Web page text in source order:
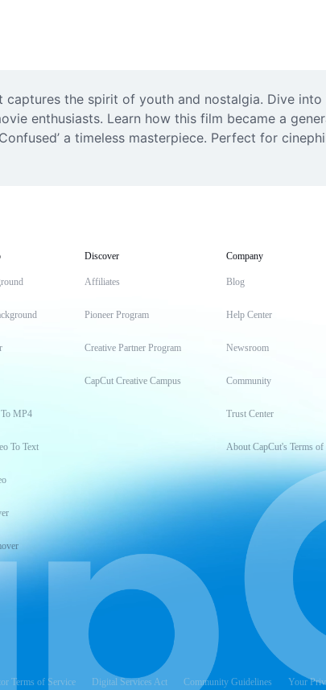
the spirit of youth and nostalgia. Dive into
enthusiasts. Learn how this film became a
a timeless masterpiece. Perfect for
MP4
To Text
Discover
Affiliates
Pioneer Program
Creative Partner Program
CapCut Creative Campus
Company
Blog
Help Center
Newsroom
Community
Trust Center
About CapCut's Terms of
Terms of Service Digital Services Act Community Guidelines Your